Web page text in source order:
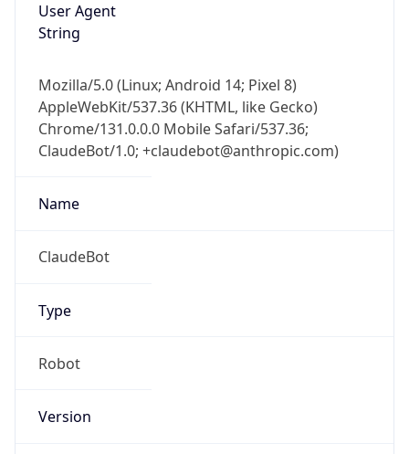
User Agent
String
Mozilla/5.0 (Linux; Android 14; Pixel 8)
AppleWebKit/537.36 (KHTML, like Gecko)
Chrome/131.0.0.0 Mobile Safari/537.36;
ClaudeBot/1.0; +claudebot@anthropic.com)
Name
ClaudeBot
Type
Robot
Version